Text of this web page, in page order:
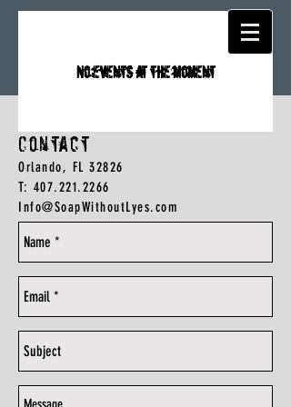
No events at the moment
Contact
Orlando, FL 32826
T: 407.221.2266
Info@SoapWithoutLyes.com